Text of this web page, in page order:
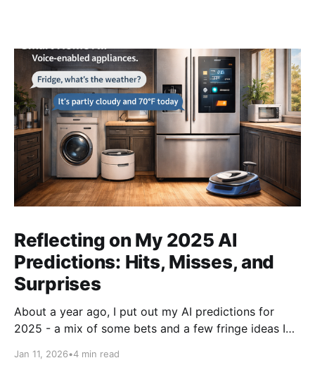
Reflecting on My 2025 AI
Predictions: Hits, Misses, and
Surprises
About a year ago, I put out my AI predictions for
2025 - a mix of some bets and a few fringe ideas I
2026, it's time for the fun part: looking back and
Jan 11, 2026•4 min read